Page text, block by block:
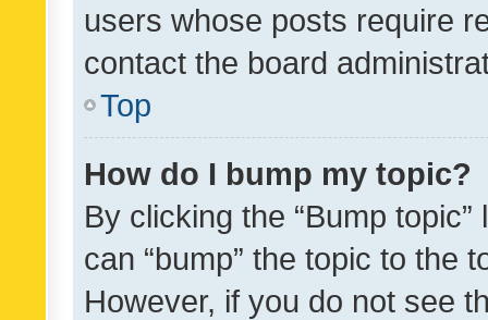
users whose posts require
contact the board
Top
How do I bump my topic?
By clicking the “Bump
can “bump” the topic to the
However, if you do not see